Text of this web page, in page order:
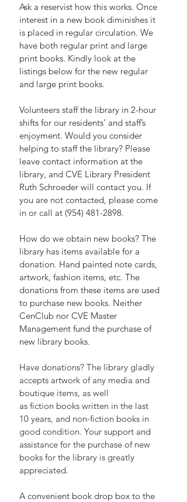
Ask a reservist how this works. Once
interest in a new book diminishes it
is placed in regular circulation. We
have both regular print and large
print books. Kindly look at the
listings below for the new regular
and large print books.
Volunteers staff the library in 2-hour
shifts for our residents’ and staff’s
enjoyment. Would you consider
helping to staff the library? Please
leave contact information at the
library, and CVE Library President
Ruth Schroeder will contact you. If
you are not contacted, please come
in or call at (954) 481-2898.
How do we obtain new books? The
library has items available for a
donation. Hand painted note cards,
artwork, fashion items, etc. The
donations from these items are used
to purchase new books. Neither
CenClub nor CVE Master
Management fund the purchase of
new library books.
Have donations? The library gladly
accepts artwork of any media and
boutique items, as well
as fiction books written in the last
10 years, and non-fiction books in
good condition. Your support and
assistance for the purchase of new
books for the library is greatly
appreciated.
A convenient book drop box to the